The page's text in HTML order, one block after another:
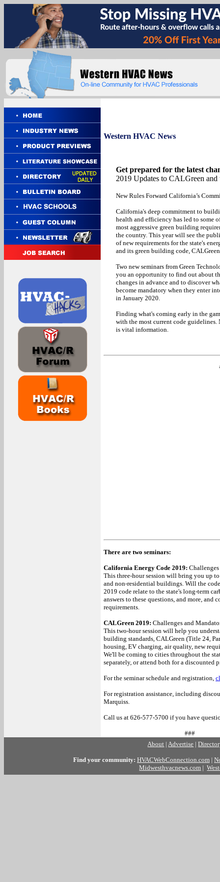
Western HVAC News
Get prepared for the latest
2019 Updates to CALGreen and
New Rules Forward California’s
California's deep commitment to
health and efficiency has led to some
most aggressive green building
the country. This year will see the
of new requirements for the state's
and its green building code,
Two new seminars from Green
you an opportunity to find out about
changes in advance and to discover
become mandatory when they enter
in January 2020.
Finding what's coming early in the
with the most current code
is vital information.
There are two seminars:
California Energy Code 2019:
This three-hour session will bring you up
and non-residential buildings. Will the
2019 code relate to the state's long-term
answers to these questions, and more,
requirements.
CALGreen 2019: Challenges and
This two-hour session will help you
building standards, CALGreen (Title 24,
housing, EV charging, air quality, new
We'll be coming to cities throughout the
separately, or attend both for a discounted
For the seminar schedule and registration,
For registration assistance, including
Marquiss.
Call us at 626-577-5700 if you have
###
About |Advertise |
Find your community: HVACWebConnection.com |
Midwesthvacnews.com |